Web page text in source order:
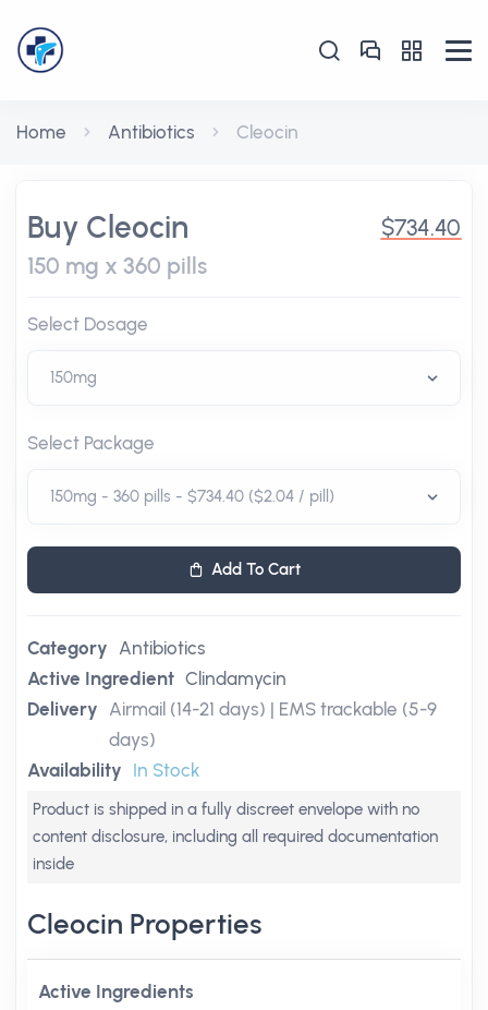
Home Antibiotics Cleocin
Buy Cleocin
150 mg x 360 pills
$734.40
Select Dosage
Select Package
Add To Cart
Category Antibiotics
Active Ingredient Clindamycin
Delivery Airmail (14-21 days) | EMS trackable (5-9
days)
Availability In Stock
Product is shipped in a fully discreet envelope with no
content disclosure, including all required documentation
inside
Cleocin Properties
Active Ingredients